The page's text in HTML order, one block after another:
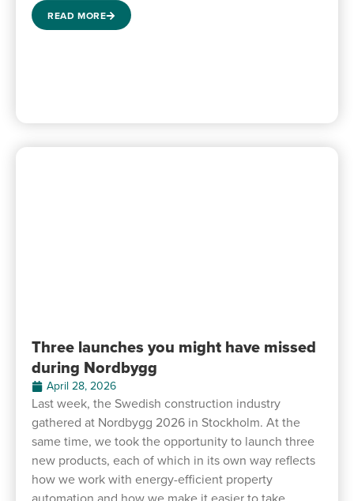
READ MORE
Three launches you might have missed
during Nordbygg
April 28, 2026
Last week, the Swedish construction industry
gathered at Nordbygg 2026 in Stockholm. At the
same time, we took the opportunity to launch three
new products, each of which in its own way reflects
how we work with energy-efficient property